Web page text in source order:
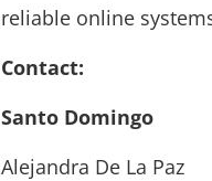
reliable online
Contact:
Santo Domingo
Alejandra De La Paz